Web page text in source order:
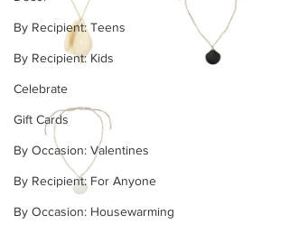
By Recipient: Teens
By Recipient: Kids
Celebrate
Gift Cards
By Occasion: Valentines
By Recipient: For Anyone
By Occasion: Housewarming